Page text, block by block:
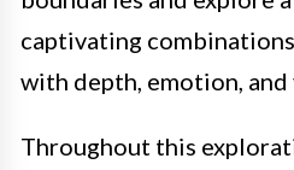
captivating
with depth, emotion,
Throughout this